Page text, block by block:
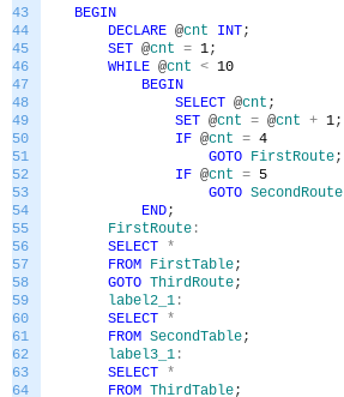
43
44
45
46
47
48
49
50
51
52
53
54
55
56
57
58
59
60
61
62
63
64
BEGIN
DECLARE @cnt INT;
SET @cnt = 1;
WHILE @cnt < 10
BEGIN
SELECT @cnt ;
SET @cnt = @cnt + 1;
IF @cnt = 4
GOTO FirstRoute;
IF @cnt = 5
GOTO SecondRoute
END;
FirstRoute :
SELECT *
FROM FirstTable;
GOTO ThirdRoute;
label2_1 :
SELECT *
FROM SecondTable;
label3_1 :
SELECT *
FROM ThirdTable;